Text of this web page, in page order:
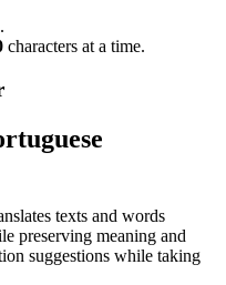
characters at a time.
texts and words
preserving meaning and
suggestions while taking